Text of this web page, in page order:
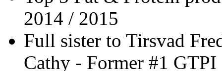
2014 / 2015
Full sister to Tirsvad
Cathy - Former #1